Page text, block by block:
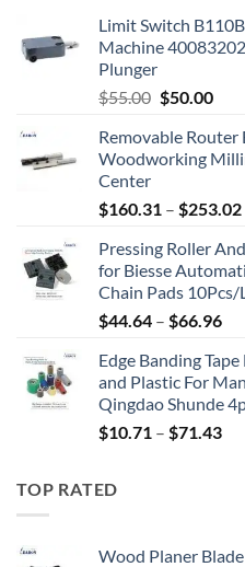
Limit Switch
Machine
Plunger
$55.00 $50.00
Removable
Woodworking
Center
$160.31 – $253.02
Pressing Roller
for Biesse
Chain Pads
$44.64 – $66.96
Edge Banding
and Plastic For
Qingdao Shunde
$10.71 – $71.43
TOP RATED
Wood Planer